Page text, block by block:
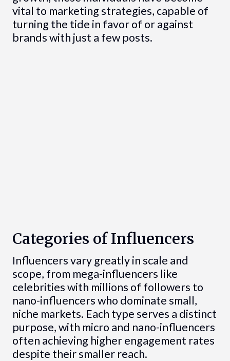
vital to marketing strategies, capable of
turning the tide in favor of or against
brands with just a few posts.
Categories of Influencers
Influencers vary greatly in scale and
scope, from mega-influencers like
celebrities with millions of followers to
nano-influencers who dominate small,
niche markets. Each type serves a distinct
purpose, with micro and nano-influencers
often achieving higher engagement rates
despite their smaller reach.